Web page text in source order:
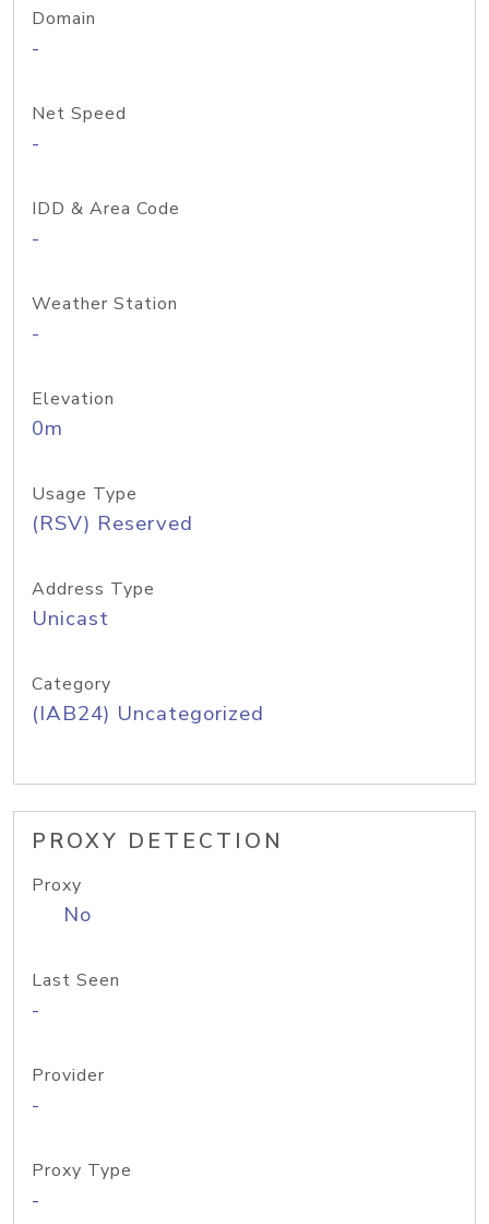
Domain
-
Net Speed
-
IDD & Area Code
-
Weather Station
-
Elevation
0m
Usage Type
(RSV) Reserved
Address Type
Unicast
Category
(IAB24) Uncategorized
PROXY DETECTION
Proxy
No
Last Seen
-
Provider
-
Proxy Type
-